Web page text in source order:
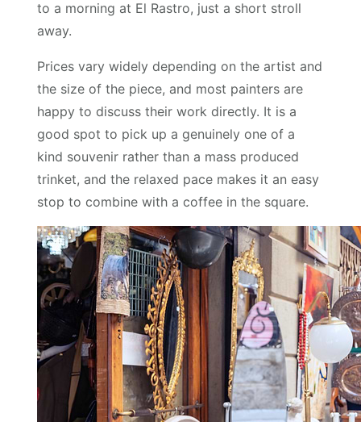
to a morning at El Rastro, just a short stroll
away.
Prices vary widely depending on the artist and
the size of the piece, and most painters are
happy to discuss their work directly. It is a
good spot to pick up a genuinely one of a
kind souvenir rather than a mass produced
trinket, and the relaxed pace makes it an easy
stop to combine with a coffee in the square.